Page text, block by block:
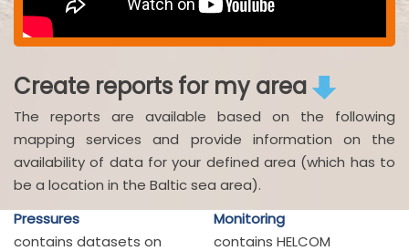
Create reports for my area
The reports are available based on the following
mapping services and provide information on the
availability of data for your defined area (which has to
be a location in the Baltic sea area).
Pressures
Monitoring
contains datasets on
contains HELCOM